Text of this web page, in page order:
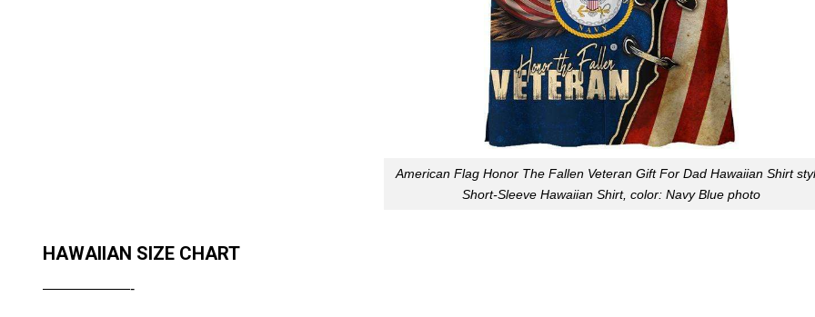
American Flag Honor The Fallen Veteran Gift For Dad Hawaiian Shirt
Short-Sleeve Hawaiian Shirt, color: Navy Blue photo
HAWAIIAN SIZE CHART
——————-